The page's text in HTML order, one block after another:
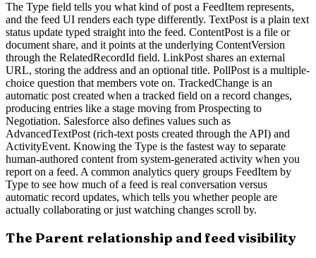
The Type field tells you what kind of post a FeedItem represents,
and the feed UI renders each type differently. TextPost is a plain text
status update typed straight into the feed. ContentPost is a file or
document share, and it points at the underlying ContentVersion
through the RelatedRecordId field. LinkPost shares an external
URL, storing the address and an optional title. PollPost is a multiple-
choice question that members vote on. TrackedChange is an
automatic post created when a tracked field on a record changes,
producing entries like a stage moving from Prospecting to
Negotiation. Salesforce also defines values such as
AdvancedTextPost (rich-text posts created through the API) and
ActivityEvent. Knowing the Type is the fastest way to separate
human-authored content from system-generated activity when you
report on a feed. A common analytics query groups FeedItem by
Type to see how much of a feed is real conversation versus
automatic record updates, which tells you whether people are
actually collaborating or just watching changes scroll by.
The Parent relationship and feed visibility